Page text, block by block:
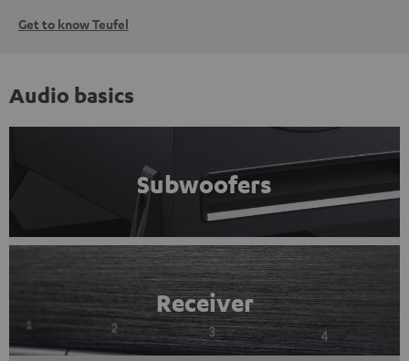
Get to know Teufel
Audio basics
Subwoofers
Receiver